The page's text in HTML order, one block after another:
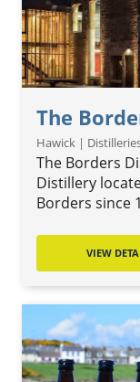
The
Hawick |
The Borders
Distillery
Borders since
VIEW